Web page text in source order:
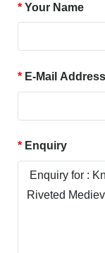
Your Name
E-Mail Address
Enquiry